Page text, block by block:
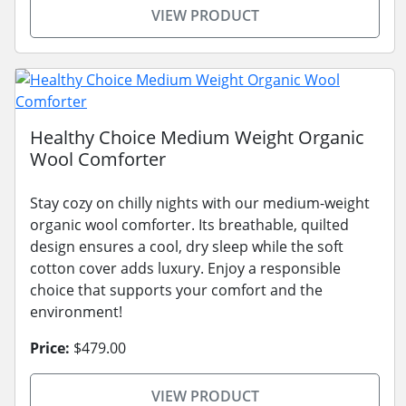
VIEW PRODUCT
Healthy Choice Medium Weight Organic
Wool Comforter
Stay cozy on chilly nights with our medium-weight
organic wool comforter. Its breathable, quilted
design ensures a cool, dry sleep while the soft
cotton cover adds luxury. Enjoy a responsible
choice that supports your comfort and the
environment!
Price: $479.00
VIEW PRODUCT